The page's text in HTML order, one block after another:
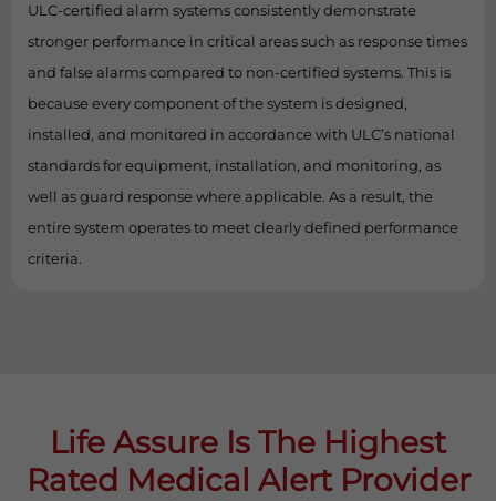
ULC-certified alarm systems consistently demonstrate
stronger performance in critical areas such as response times
and false alarms compared to non-certified systems. This is
because every component of the system is designed,
installed, and monitored in accordance with ULC’s national
standards for equipment, installation, and monitoring, as
well as guard response where applicable. As a result, the
entire system operates to meet clearly defined performance
criteria.
Life Assure Is The Highest
Rated Medical Alert Provider